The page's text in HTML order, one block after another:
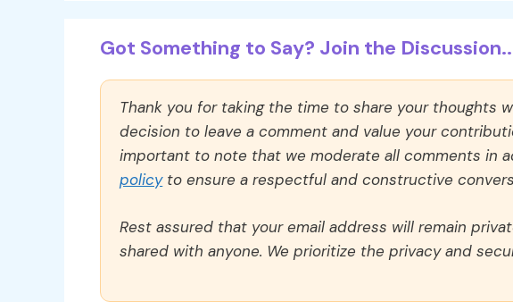
Got Something to Say? Join the
Thank you for taking the time to share your thoughts
decision to leave a comment and value your
important to note that we moderate all comments in
policyto ensure a respectful and constructive
Rest assured that your email address will remain
shared with anyone. We prioritize the privacy and